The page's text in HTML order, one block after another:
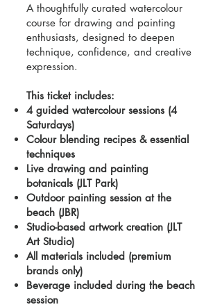
A thoughtfully curated watercolour
course for drawing and painting
enthusiasts, designed to deepen
technique, confidence, and creative
expression.
This ticket includes:
4 guided watercolour sessions (4
Saturdays)
Colour blending recipes & essential
techniques
Live drawing and painting
botanicals (JLT Park)
Outdoor painting session at the
beach (JBR)
Studio-based artwork creation (JLT
Art Studio)
All materials included (premium
brands only)
Beverage included during the beach
session